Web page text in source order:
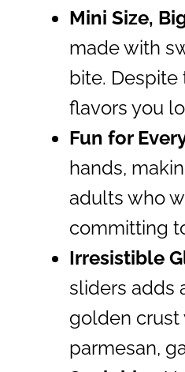
Mini Size,
made with
bite. Despite
flavors you
Fun for
hands,
adults who
committing
Irresistible
sliders adds
golden crust
parmesan,